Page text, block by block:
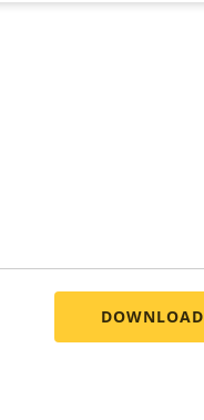
DOWNLOAD